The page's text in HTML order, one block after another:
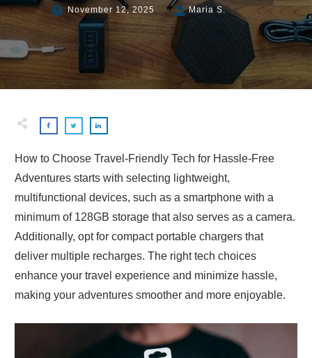
November 12, 2025 Maria S.
How to Choose Travel-Friendly Tech for Hassle-Free
Adventures starts with selecting lightweight,
multifunctional devices, such as a smartphone with a
minimum of 128GB storage that also serves as a camera.
Additionally, opt for compact portable chargers that
deliver multiple recharges. The right tech choices
enhance your travel experience and minimize hassle,
making your adventures smoother and more enjoyable.